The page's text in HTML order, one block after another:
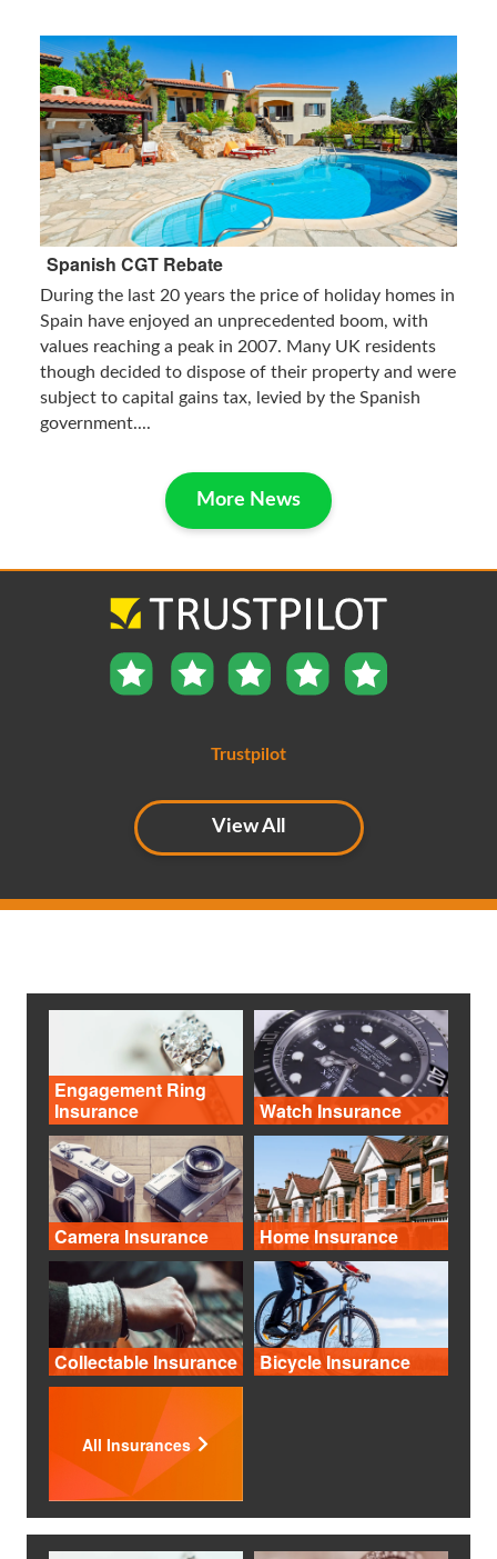
Spanish CGT Rebate
During the last 20 years the price of holiday homes in
Spain have enjoyed an unprecedented boom, with
values reaching a peak in 2007. Many UK residents
though decided to dispose of their property and were
subject to capital gains tax, levied by the Spanish
government....
More News
Trustpilot
View All
Engagement Ring
Insurance
Watch Insurance
Camera Insurance Home Insurance
Collectable Insurance Bicycle Insurance
All Insurances